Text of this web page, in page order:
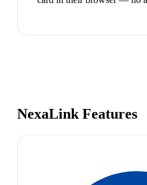
NexaLink Features